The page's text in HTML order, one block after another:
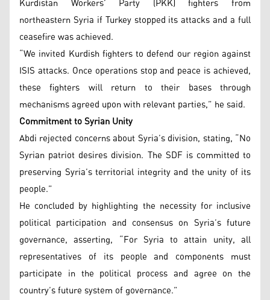
northeastern Syria if Turkey stopped its attacks and a full
ceasefire was achieved.
“We invited Kurdish fighters to defend our region against
ISIS attacks. Once operations stop and peace is achieved,
these fighters will return to their bases through
mechanisms agreed upon with relevant parties,” he said.
Commitment to Syrian Unity
Abdi rejected concerns about Syria’s division, stating, “No
Syrian patriot desires division. The SDF is committed to
preserving Syria’s territorial integrity and the unity of its
people.”
He concluded by highlighting the necessity for inclusive
political participation and consensus on Syria’s future
governance, asserting, “For Syria to attain unity, all
representatives of its people and components must
participate in the political process and agree on the
country’s future system of governance.”